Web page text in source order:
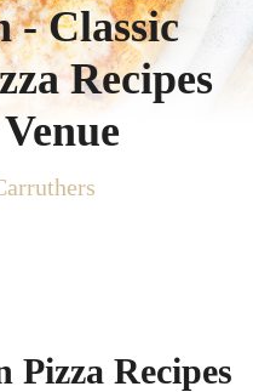
- Classic
Recipes
Pizza Recipes